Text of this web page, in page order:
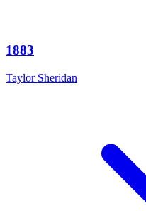
1883
Taylor Sheridan